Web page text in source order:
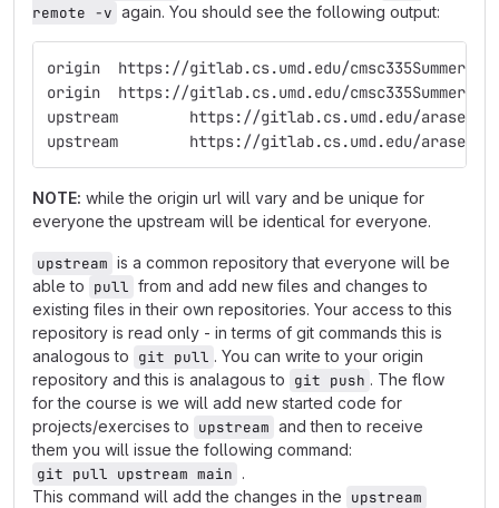
remote -v again. You should see the following output:
origin	https://gitlab.cs.umd.edu/
origin	https://gitlab.cs.umd.edu/
upstream	https://gitlab.cs.umd.edu/
upstream	https://gitlab.cs.umd.edu/
NOTE: while the origin url will vary and be unique for
everyone the upstream will be identical for everyone.
upstream is a common repository that everyone will be
able to pull from and add new files and changes to
existing files in their own repositories. Your access to this
repository is read only - in terms of git commands this is
analogous to git pull . You can write to your origin
repository and this is analagous to git push . The flow
for the course is we will add new started code for
projects/exercises to upstream and then to receive
them you will issue the following command:
git pull upstream main .
This command will add the changes in the upstream